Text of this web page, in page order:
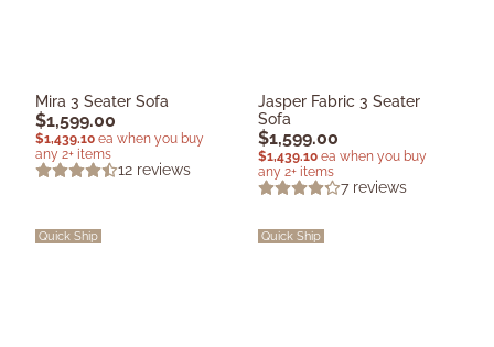
Mira 3 Seater Sofa
$1,599.00
$1,439.10 ea when you buy
any 2+ items
12 reviews
Jasper Fabric 3 Seater
Sofa
$1,599.00
$1,439.10 ea when you buy
any 2+ items
7reviews
Quick Ship Quick Ship